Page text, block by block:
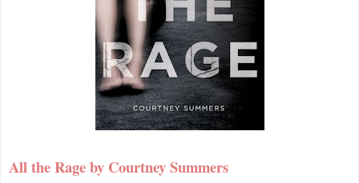
All the Rage by Courtney Summers